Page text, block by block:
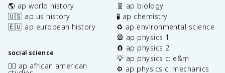
🌎 ap world history
🇺🇸 ap us history
🇪🇺 ap european history
social science
✊🏿 ap african american
🧬 ap biology
🧪 ap chemistry
♻️ ap environmental science
🎡 ap physics 1
🧲 ap physics 2
💡 ap physics c: e&m
⚙️ ap physics c: mechanics